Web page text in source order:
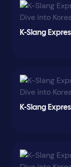
K-Slang
K-Slang